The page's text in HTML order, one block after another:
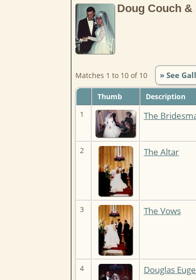
Doug Couch
Matches 1 to 10 of 10 » See
Thumb Description
1
The
2 The Altar
3 The Vows
4 Douglas